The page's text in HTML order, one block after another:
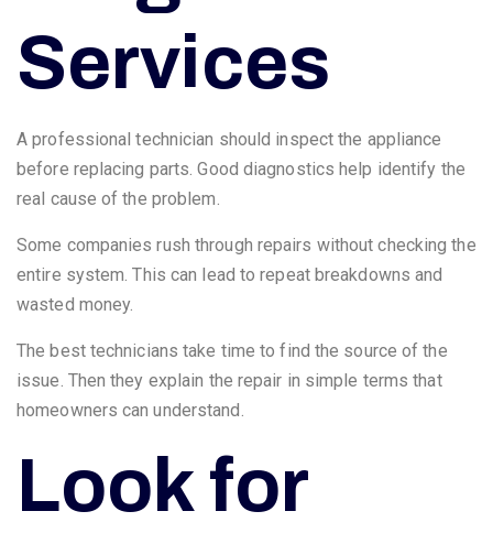
Services
A professional technician should inspect the appliance
before replacing parts. Good diagnostics help identify the
real cause of the problem.
Some companies rush through repairs without checking the
entire system. This can lead to repeat breakdowns and
wasted money.
The best technicians take time to find the source of the
issue. Then they explain the repair in simple terms that
homeowners can understand.
Look for